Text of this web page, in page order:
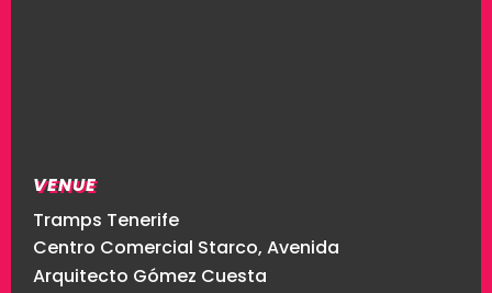
VENUE
Tramps Tenerife
Centro Comercial Starco, Avenida
Arquitecto Gómez Cuesta